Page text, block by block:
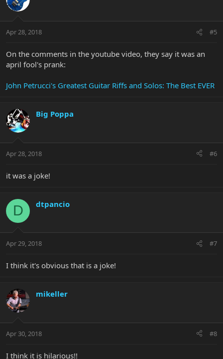
Apr 28, 2018 #5
On the comments in the youtube video, they say it was an
april fool's prank:
John Petrucci's Greatest Guitar Riffs and Solos: The Best EVER
Big Poppa
Apr 28, 2018 #6
it was a joke!
D dtpancio
Apr 29, 2018 #7
I think it's obvious that is a joke!
mikeller
Apr 30, 2018 #8
I think it is hilarious!!